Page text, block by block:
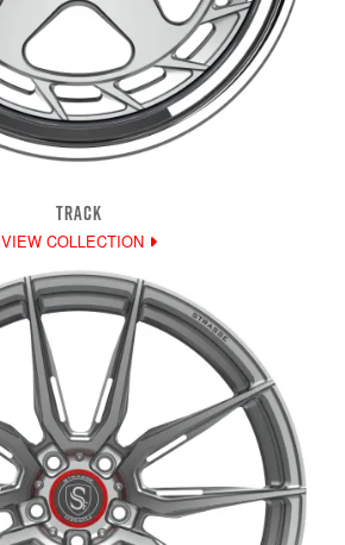
TRACK
VIEW COLLECTION